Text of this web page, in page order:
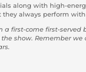
along with high-
they always perform
a first-come first-served
show. Remember